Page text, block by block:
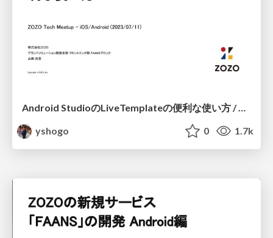
yshogo
0 1.7k